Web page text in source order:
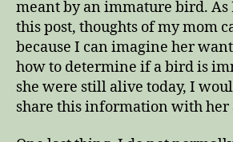
meant by an immature bird.
this post, thoughts of my mom
because I can imagine her
how to determine if a bird is
she were still alive today, I
share this information with her